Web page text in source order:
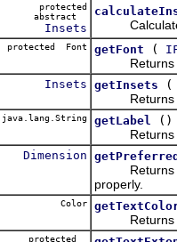
protected
abstract
Insets Calculates
protected Font getFont (
Returns
Insets getInsets
Returns the
java.lang.String getLabel
()
Returns
Dimension
Returns the
properly.
Color
Returns the
protected